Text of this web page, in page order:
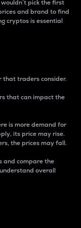
wouldn’t pick the first
and brand to find
cryptos is essential
that traders consider.
that can impact the
is more demand for
its price may rise.
the prices may fall.
and compare the
overall